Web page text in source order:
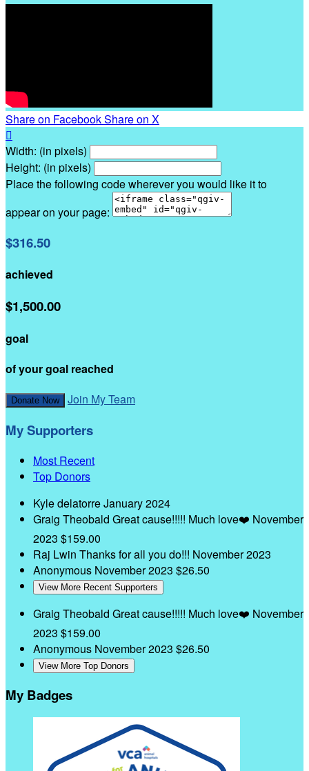
Share on FacebookShare on X

Width: (in pixels)
Height: (in pixels)
Place the following code wherever you would like it to
appear on your page:
$316.50
achieved
$1,500.00
goal
of your goal reached
Donate Now Join My Team
My Supporters
Most Recent
Top Donors
Kyle delatorreJanuary 2024
Graig Theobald Great cause!!!!! Much love❤️ November
2023 $159.00
Raj Lwin Thanks for all you do!!! November 2023
Anonymous November 2023 $26.50
View More Recent Supporters
Graig Theobald Great cause!!!!! Much love❤️ November
2023 $159.00
Anonymous November 2023 $26.50
View More Top Donors
My Badges